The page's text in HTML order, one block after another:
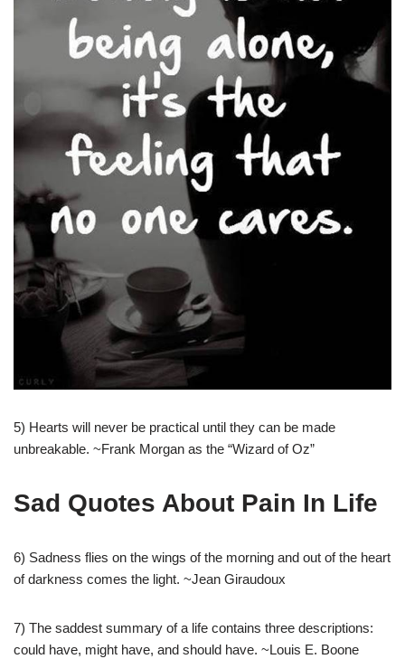
5) Hearts will never be practical until they can be made
unbreakable. ~Frank Morgan as the “Wizard of Oz”
Sad Quotes About Pain In Life
6) Sadness flies on the wings of the morning and out of the heart
of darkness comes the light. ~Jean Giraudoux
7) The saddest summary of a life contains three descriptions:
could have, might have, and should have. ~Louis E. Boone